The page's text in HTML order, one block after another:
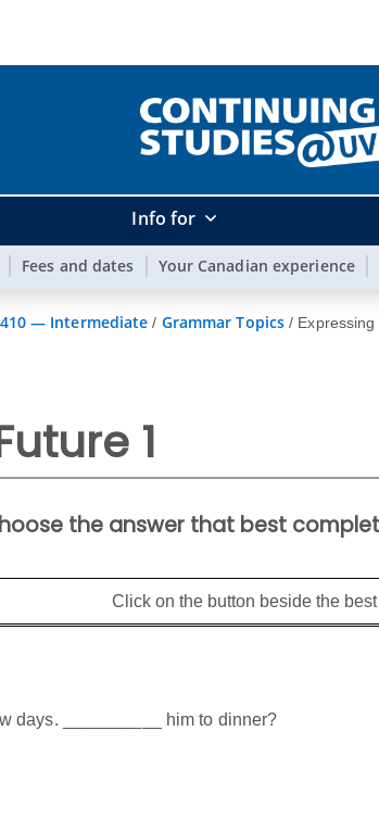
Info for
Fees and dates Your Canadian experience
— Intermediate / Grammar Topics /
1
the answer that best
Click on the button beside the
days. __________ him to dinner?